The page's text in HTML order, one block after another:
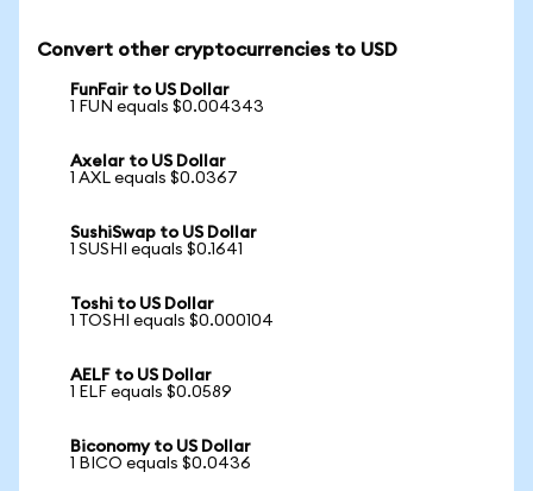
Convert other cryptocurrencies to USD
FunFair to US Dollar
1 FUN equals $0.004343
Axelar to US Dollar
1 AXL equals $0.0367
SushiSwap to US Dollar
1 SUSHI equals $0.1641
Toshi to US Dollar
1 TOSHI equals $0.000104
AELF to US Dollar
1 ELF equals $0.0589
Biconomy to US Dollar
1 BICO equals $0.0436